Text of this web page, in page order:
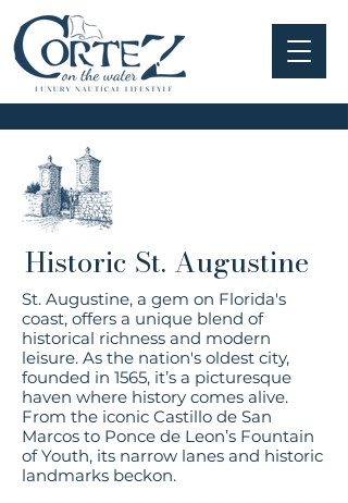
Historic St. Augustine
St. Augustine, a gem on Florida's
coast, offers a unique blend of
historical richness and modern
leisure. As the nation's oldest city,
founded in 1565, it’s a picturesque
haven where history comes alive.
From the iconic Castillo de San
Marcos to Ponce de Leon’s Fountain
of Youth, its narrow lanes and historic
landmarks beckon.